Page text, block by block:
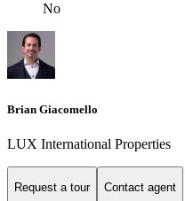
No
Brian Giacomello
LUX International Properties
Request a tour Contact agent